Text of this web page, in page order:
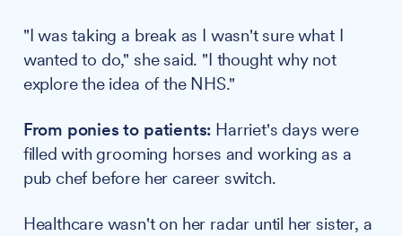
"I was taking a break as I wasn't sure what I
wanted to do," she said. "I thought why not
explore the idea of the NHS."
From ponies to patients: Harriet's days were
filled with grooming horses and working as a
pub chef before her career switch.
Healthcare wasn't on her radar until her sister, a